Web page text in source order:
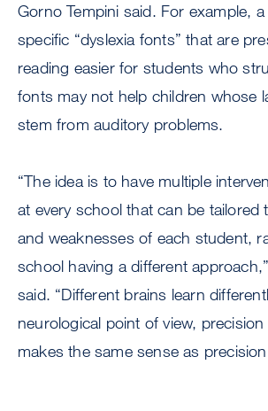
Gorno Tempini said. For example,
specific “dyslexia fonts” that are
reading easier for students who
fonts may not help children whose
stem from auditory problems.
“The idea is to have multiple
at every school that can be tailored
and weaknesses of each student,
school having a different
said. “Different brains learn
neurological point of view,
makes the same sense as